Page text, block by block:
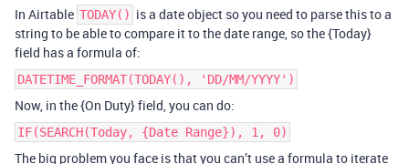
In Airtable TODAY() is a date object so you need to parse this to a
string to be able to compare it to the date range, so the {Today}
field has a formula of:
DATETIME_FORMAT(TODAY(), 'DD/MM/YYYY')
Now, in the {On Duty} field, you can do:
IF(SEARCH(Today, {Date Range}), 1, 0)
The big problem you face is that you can’t use a formula to iterate